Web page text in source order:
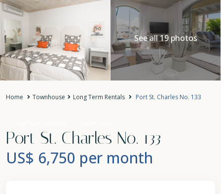
See all 19 photos
Home Townhouse Long Term Rentals Port St. Charles No. 133
Port St. Charles No. 133
US$ 6,750 per month